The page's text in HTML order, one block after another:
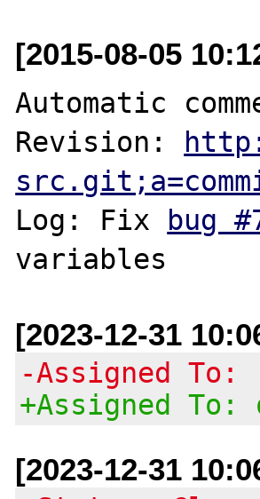
[2015-08-05
Automatic
Revision:
Log: Fix bug
[2023-12-31
-Assigned To:
+Assigned To:
[2023-12-31